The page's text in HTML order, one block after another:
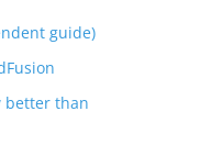
guide)
better than